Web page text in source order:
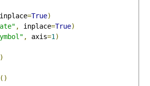
inplace=True)
, inplace=True)
, axis=1)
()